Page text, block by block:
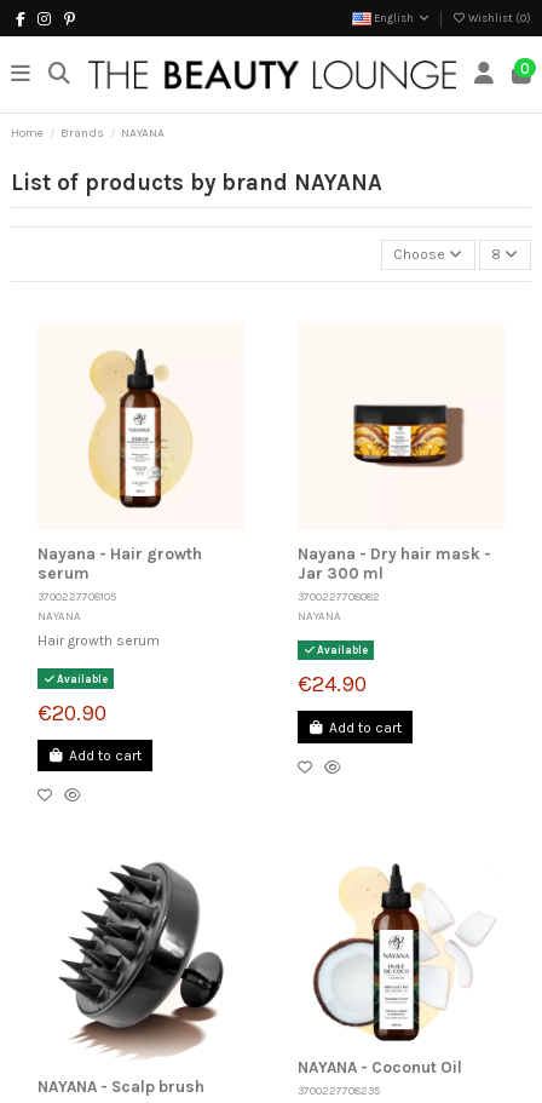
English Wishlist (0)
0
Home Brands NAYANA
List of products by brand NAYANA
Choose 8
Nayana - Hair growth
serum
3700227708105
NAYANA
Hair growth serum
Available
€20.90
Add to cart
Nayana - Dry hair mask -
Jar 300 ml
3700227708082
NAYANA
Available
€24.90
Add to cart
NAYANA - Scalp brush
NAYANA - Coconut Oil
3700227708235